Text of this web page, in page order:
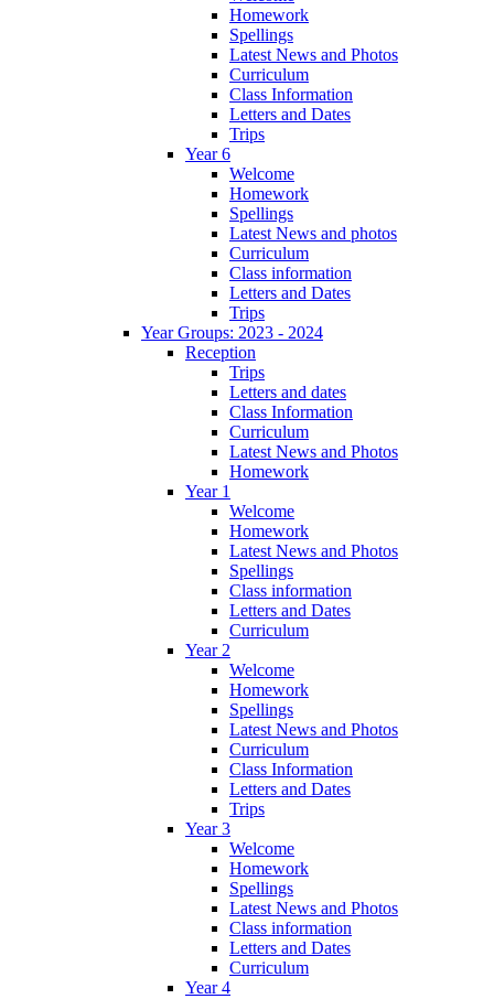
Homework
Spellings
Latest News and Photos
Curriculum
Class Information
Letters and Dates
Trips
Year 6
Welcome
Homework
Spellings
Latest News and photos
Curriculum
Class information
Letters and Dates
Trips
Year Groups: 2023 - 2024
Reception
Trips
Letters and dates
Class Information
Curriculum
Latest News and Photos
Homework
Year 1
Welcome
Homework
Latest News and Photos
Spellings
Class information
Letters and Dates
Curriculum
Year 2
Welcome
Homework
Spellings
Latest News and Photos
Curriculum
Class Information
Letters and Dates
Trips
Year 3
Welcome
Homework
Spellings
Latest News and Photos
Class information
Letters and Dates
Curriculum
Year 4